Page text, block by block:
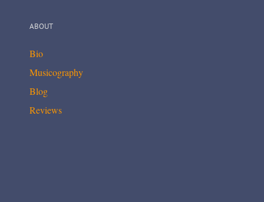
ABOUT
Bio
Musicography
Blog
Reviews